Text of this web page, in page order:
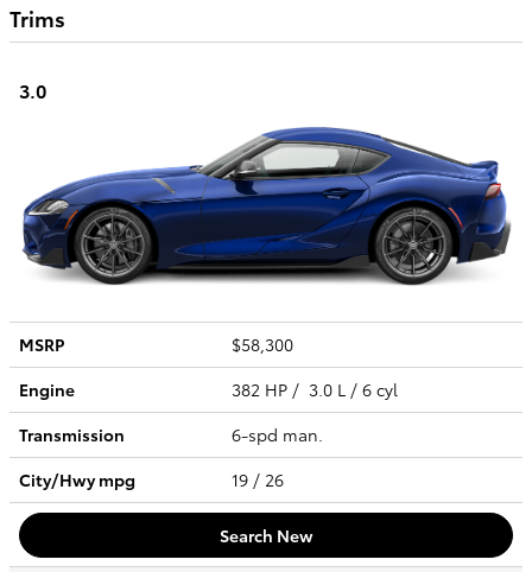
Trims
3.0
MSRP
$58,300
Engine
382 HP / 3.0 L / 6 cyl
Transmission
6-spd man.
City/Hwympg 19 / 26
Search New